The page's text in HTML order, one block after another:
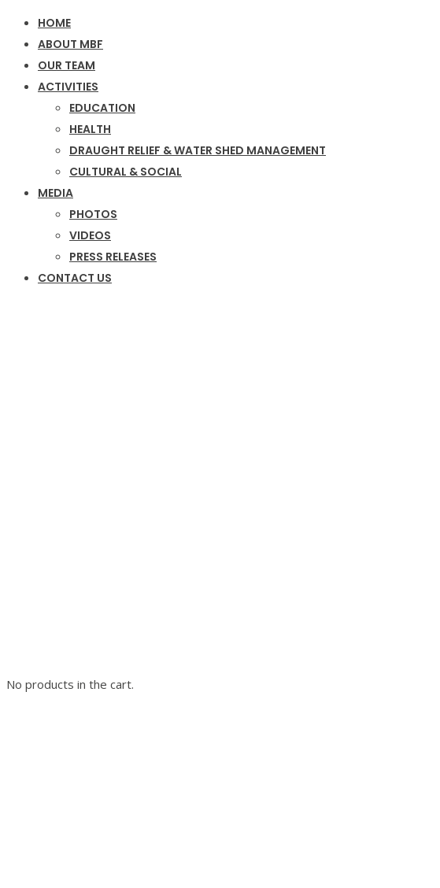
HOME
ABOUT MBF
OUR TEAM
ACTIVITIES
EDUCATION
HEALTH
DRAUGHT RELIEF & WATER SHED MANAGEMENT
CULTURAL & SOCIAL
MEDIA
PHOTOS
VIDEOS
PRESS RELEASES
CONTACT US
No products in the cart.